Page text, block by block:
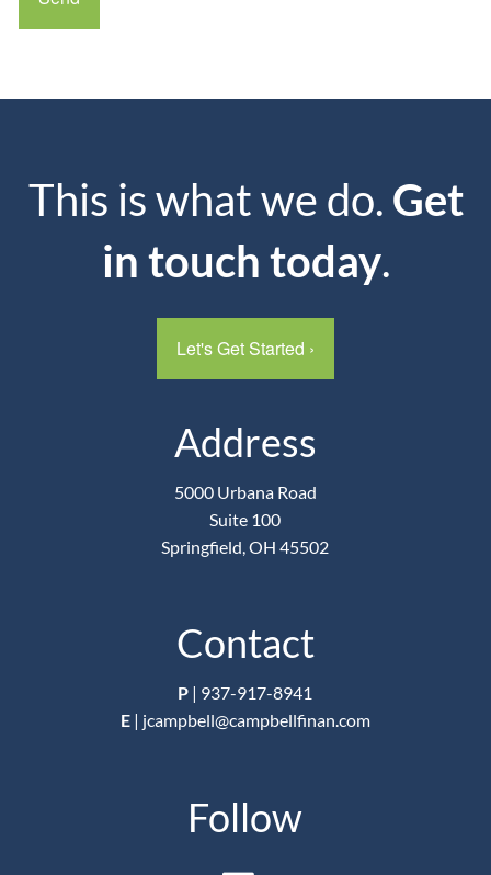
This is what we do. Get
in touch today.
Let's Get Started ›
Address
5000 Urbana Road
Suite 100
Springfield, OH 45502
Contact
P | 937-917-8941
E| jcampbell@campbellfinan.com
Follow